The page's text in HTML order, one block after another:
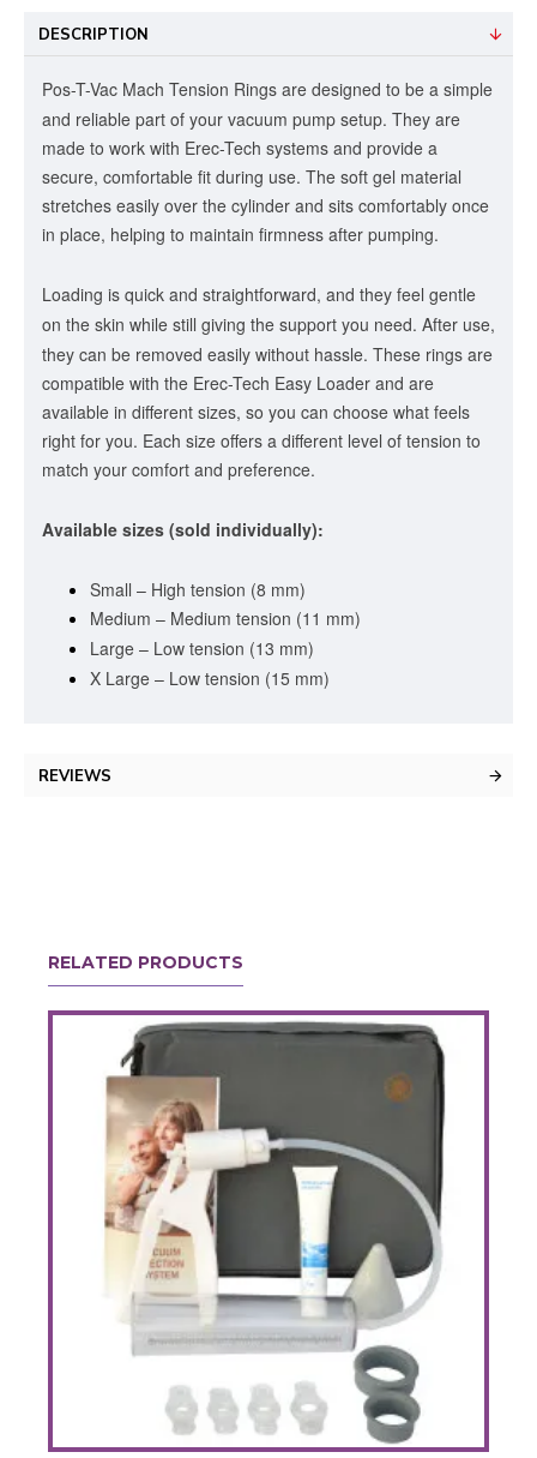
DESCRIPTION
Pos-T-Vac Mach Tension Rings are designed to be a simple
and reliable part of your vacuum pump setup. They are
made to work with Erec-Tech systems and provide a
secure, comfortable fit during use. The soft gel material
stretches easily over the cylinder and sits comfortably once
in place, helping to maintain firmness after pumping.
Loading is quick and straightforward, and they feel gentle
on the skin while still giving the support you need. After use,
they can be removed easily without hassle. These rings are
compatible with the Erec-Tech Easy Loader and are
available in different sizes, so you can choose what feels
right for you. Each size offers a different level of tension to
match your comfort and preference.
Available sizes (sold individually):
Small – High tension (8 mm)
Medium – Medium tension (11 mm)
Large – Low tension (13 mm)
X Large – Low tension (15 mm)
REVIEWS
RELATED PRODUCTS